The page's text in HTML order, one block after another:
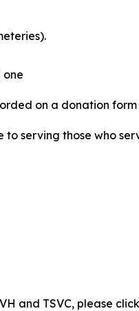
one
on a donation
serving those who
and TSVC, please